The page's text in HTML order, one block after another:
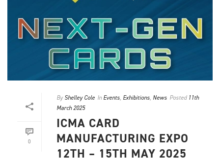
0
By Shelley Cole In Events, Exhibitions, News Posted 11th
March 2025
ICMA CARD
MANUFACTURING EXPO
12TH – 15TH MAY 2025